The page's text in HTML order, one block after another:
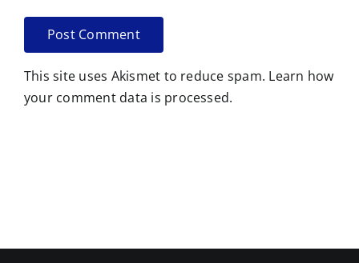
This site uses Akismet to reduce spam. Learn how
your comment data is processed.